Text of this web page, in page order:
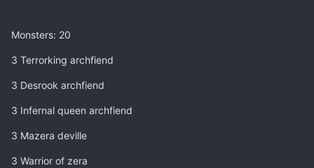
Monsters: 20
3 Terrorking archfiend
3 Desrook archfiend
3 Infernal queen archfiend
3 Mazera deville
3 Warrior of zera